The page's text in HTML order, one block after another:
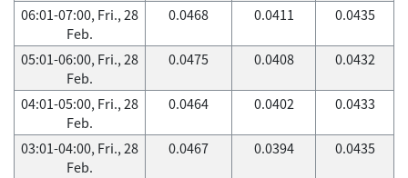
06:01-07:00, Fri., 28
Feb.
0.0468 0.0411 0.0435
05:01-06:00, Fri., 28
Feb.
0.0475 0.0408 0.0432
04:01-05:00, Fri., 28
Feb.
0.0464 0.0402 0.0433
03:01-04:00, Fri., 28
Feb.
0.0467 0.0394 0.0435